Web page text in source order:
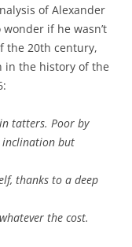
of Alexander
if he wasn’t
the 20th century,
in the history of the
tatters. Poor by
inclination but
thanks to a deep
the cost.